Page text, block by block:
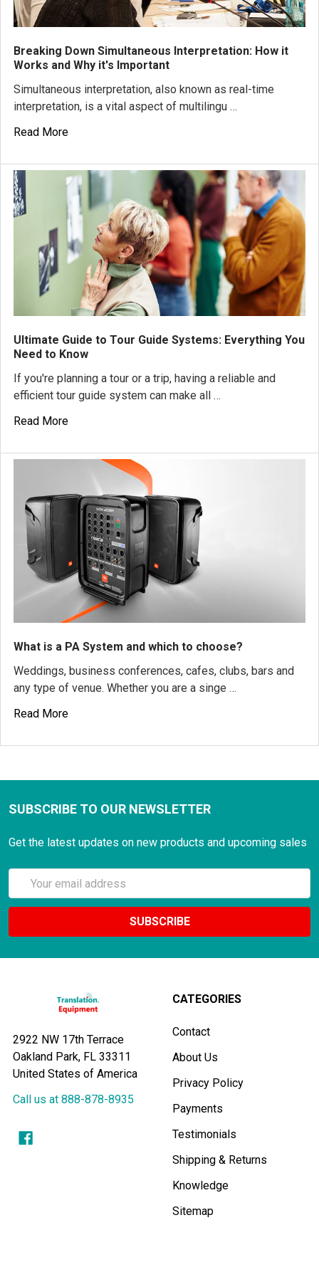
Breaking Down Simultaneous Interpretation: How it
Works and Why it's Important
Simultaneous interpretation, also known as real-time
interpretation, is a vital aspect of multilingu …
Read More
Ultimate Guide to Tour Guide Systems: Everything You
Need to Know
If you're planning a tour or a trip, having a reliable and
efficient tour guide system can make all …
Read More
What is a PA System and which to choose?
Weddings, business conferences, cafes, clubs, bars and
any type of venue. Whether you are a singe …
Read More
SUBSCRIBE TO OUR NEWSLETTER
Get the latest updates on new products and upcoming sales
Email
Address
2922 NW 17th Terrace
Oakland Park, FL 33311
United States of America
Call us at 888-878-8935
CATEGORIES
Contact
About Us
Privacy Policy
Payments
Testimonials
Shipping & Returns
Knowledge
Sitemap